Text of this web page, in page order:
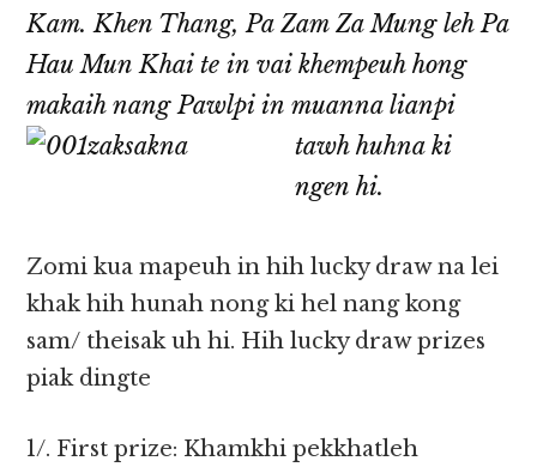
Kam. Khen Thang, Pa Zam Za Mung leh Pa
Hau Mun Khai te in vai khempeuh hong
makaih nang Pawlpi in muannalianpi
tawh huhna ki
ngen hi.
Zomi kua mapeuh in hih lucky draw na lei
khak hih hunah nong ki hel nang kong
sam/ theisak uh hi. Hih lucky draw prizes
piak dingte
1/. First prize: Khamkhi pekkhatleh